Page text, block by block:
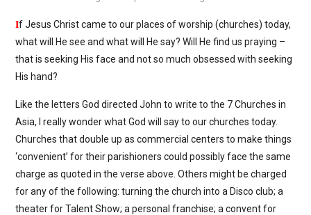
If Jesus Christ came to our places of worship (churches) today,
what will He see and what will He say? Will He find us praying –
that is seeking His face and not so much obsessed with seeking
His hand?
Like the letters God directed John to write to the 7 Churches in
Asia, I really wonder what God will say to our churches today.
Churches that double up as commercial centers to make things
‘convenient’ for their parishioners could possibly face the same
charge as quoted in the verse above. Others might be charged
for any of the following: turning the church into a Disco club; a
theater for Talent Show; a personal franchise; a convent for